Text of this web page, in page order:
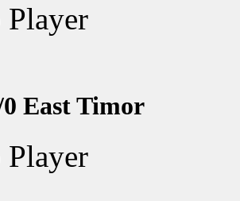
East Timor